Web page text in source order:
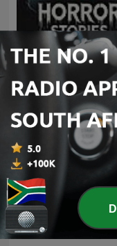
Horror Stories